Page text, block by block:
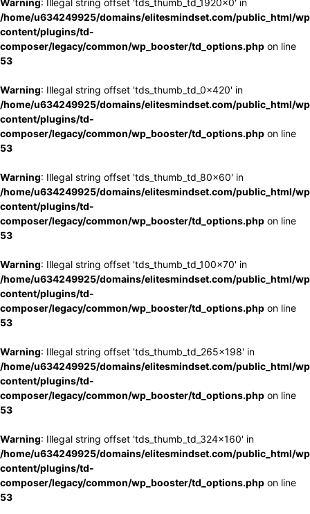
Warning: Illegal string offset 'tds_thumb_td_1920x0' in
/home/u634249925/domains/elitesmindset.com/public_html/
content/plugins/td-
composer/legacy/common/wp_booster/td_options.php on line
53
Warning: Illegal string offset 'tds_thumb_td_0x420' in
/home/u634249925/domains/elitesmindset.com/public_html/
content/plugins/td-
composer/legacy/common/wp_booster/td_options.php on line
53
Warning: Illegal string offset 'tds_thumb_td_80x60' in
/home/u634249925/domains/elitesmindset.com/public_html/
content/plugins/td-
composer/legacy/common/wp_booster/td_options.php on line
53
Warning: Illegal string offset 'tds_thumb_td_100x70' in
/home/u634249925/domains/elitesmindset.com/public_html/
content/plugins/td-
composer/legacy/common/wp_booster/td_options.php on line
53
Warning: Illegal string offset 'tds_thumb_td_265x198' in
/home/u634249925/domains/elitesmindset.com/public_html/
content/plugins/td-
composer/legacy/common/wp_booster/td_options.php on line
53
Warning: Illegal string offset 'tds_thumb_td_324x160' in
/home/u634249925/domains/elitesmindset.com/public_html/
content/plugins/td-
composer/legacy/common/wp_booster/td_options.php on line
53